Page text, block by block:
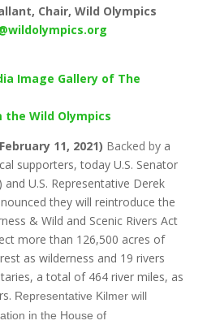
Chair, Wild Olympics
Image Gallery of The
the Wild Olympics
11, 2021) Backed bya
supporters, today U.S. Senator
U.S. Representative Derek
they will reintroduce the
& Wild and Scenic Rivers Act
more than 126,500 acres of
as wilderness and 19 rivers
a total of 464 river miles, as
Representative Kilmer will
in the House of